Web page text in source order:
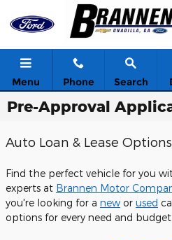
Skip to main content
Menu Phone Search
Pre-Approval
Auto Loan & Lease
Find the perfect vehicle for you
experts at Brannen Motor
you're looking for a new or used
options for every need and budget.